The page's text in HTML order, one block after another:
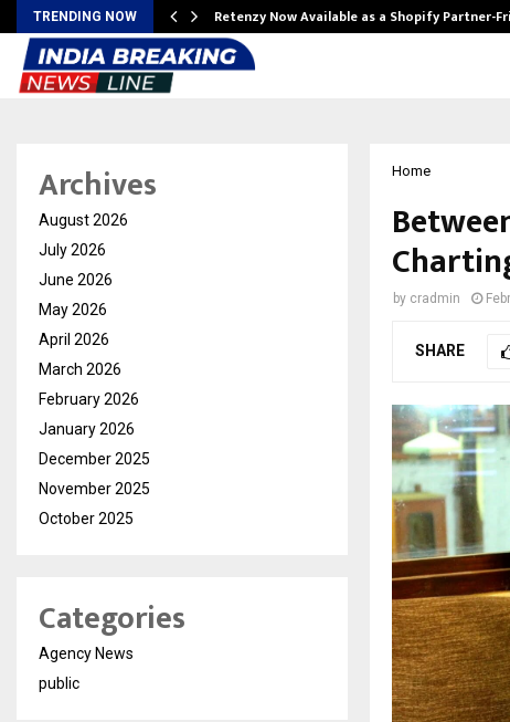
TRENDING NOW Retenzy Now Available as a Shopify Partner-
Home
by cradmin
SHARE
Archives
August 2026
July 2026
June 2026
May 2026
April 2026
March 2026
February 2026
January 2026
December 2025
November 2025
October 2025
Categories
Agency News
public